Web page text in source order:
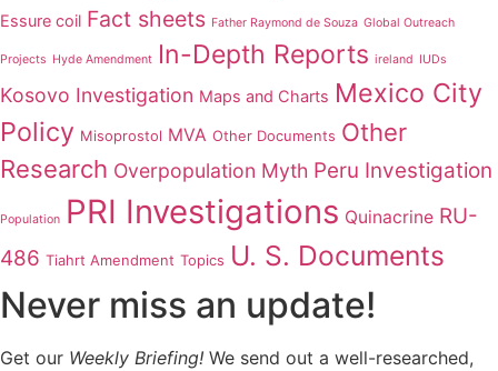
Essure coil Fact sheets Father Raymond de Souza Global Outreach
Projects Hyde Amendment In-Depth Reports ireland IUDs
Kosovo Investigation Maps and Charts Mexico City
Policy Misoprostol MVA Other Documents Other
Research Overpopulation Myth Peru Investigation
Population PRI Investigations Quinacrine RU-
486 Tiahrt Amendment Topics U. S. Documents
Never miss an update!
Get our Weekly Briefing! We send out a well-researched,